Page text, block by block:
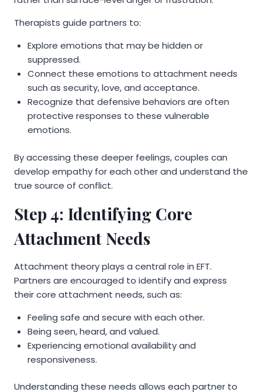
Therapists guide partners to:
Explore emotions that may be hidden or
suppressed.
Connect these emotions to attachment needs
such as security, love, and acceptance.
Recognize that defensive behaviors are often
protective responses to these vulnerable
emotions.
By accessing these deeper feelings, couples can
develop empathy for each other and understand the
true source of conflict.
Step 4: Identifying Core
Attachment Needs
Attachment theory plays a central role in EFT.
Partners are encouraged to identify and express
their core attachment needs, such as:
Feeling safe and secure with each other.
Being seen, heard, and valued.
Experiencing emotional availability and
responsiveness.
Understanding these needs allows each partner to